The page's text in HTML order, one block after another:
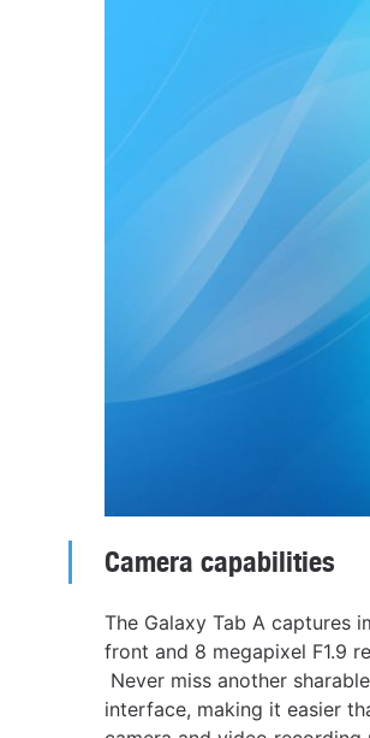
Camera capabilities
The Galaxy Tab A captures
front and 8 megapixel F1.9
Never miss another
interface, making it easier